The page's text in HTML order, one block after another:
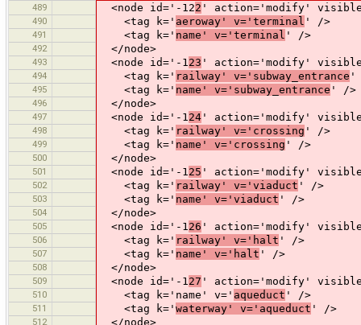
489 <node id='-122 ' action='modify'
490 <tag k=' aeroway' v='terminal ' />
491 <tag k=' name' v='terminal ' />
492 </node>
493 <node id='-1 23 ' action='modify'
494 <tag k=' railway' v='subway_entrance '
495 <tag k=' name' v='subway_entrance ' />
496 </node>
497 <node id='-1 24 ' action='modify'
498 <tag k=' railway' v='crossing ' />
499 <tag k=' name' v='crossing ' />
500 </node>
501 <node id='-1 25 ' action='modify'
502 <tag k=' railway' v='viaduct ' />
503 <tag k=' name' v='viaduct ' />
504 </node>
505 <node id='-1 26 ' action='modify'
506 <tag k=' railway' v='halt ' />
507 <tag k=' name' v='halt ' />
508 </node>
509 <node id='-1 27 ' action='modify'
510 <tag k='name' v=' aqueduct ' />
511 <tag k=' waterway' v='aqueduct ' />
512 </node>